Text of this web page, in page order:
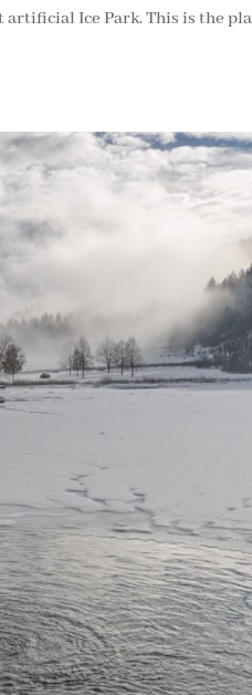
Ice Park. This is the